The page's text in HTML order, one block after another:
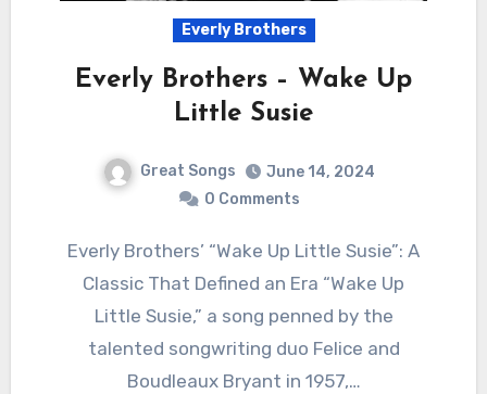
Everly Brothers
Everly Brothers – Wake Up
Little Susie
Great Songs
June 14, 2024
0 Comments
Everly Brothers’ “Wake Up Little Susie”: A
Classic That Defined an Era “Wake Up
Little Susie,” a song penned by the
talented songwriting duo Felice and
Boudleaux Bryant in 1957,…